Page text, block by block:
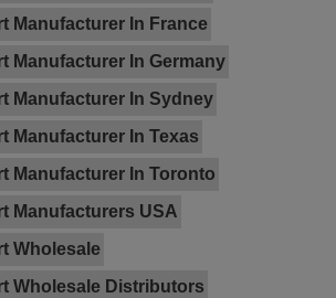
Manufacturer In France
Manufacturer In Germany
Manufacturer In Sydney
Manufacturer In Texas
Manufacturer In Toronto
Manufacturers USA
Wholesale
Wholesale Distributors